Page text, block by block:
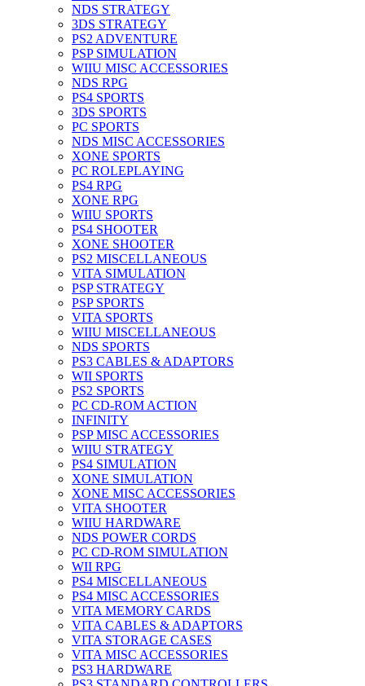
NDS STRATEGY
3DS STRATEGY
PS2 ADVENTURE
PSP SIMULATION
WIIU MISC ACCESSORIES
NDS RPG
PS4 SPORTS
3DS SPORTS
PC SPORTS
NDS MISC ACCESSORIES
XONE SPORTS
PC ROLEPLAYING
PS4 RPG
XONE RPG
WIIU SPORTS
PS4 SHOOTER
XONE SHOOTER
PS2 MISCELLANEOUS
VITA SIMULATION
PSP STRATEGY
PSP SPORTS
VITA SPORTS
WIIU MISCELLANEOUS
NDS SPORTS
PS3 CABLES & ADAPTORS
WII SPORTS
PS2 SPORTS
PC CD-ROM ACTION
INFINITY
PSP MISC ACCESSORIES
WIIU STRATEGY
PS4 SIMULATION
XONE SIMULATION
XONE MISC ACCESSORIES
VITA SHOOTER
WIIU HARDWARE
NDS POWER CORDS
PC CD-ROM SIMULATION
WII RPG
PS4 MISCELLANEOUS
PS4 MISC ACCESSORIES
VITA MEMORY CARDS
VITA CABLES & ADAPTORS
VITA STORAGE CASES
VITA MISC ACCESSORIES
PS3 HARDWARE